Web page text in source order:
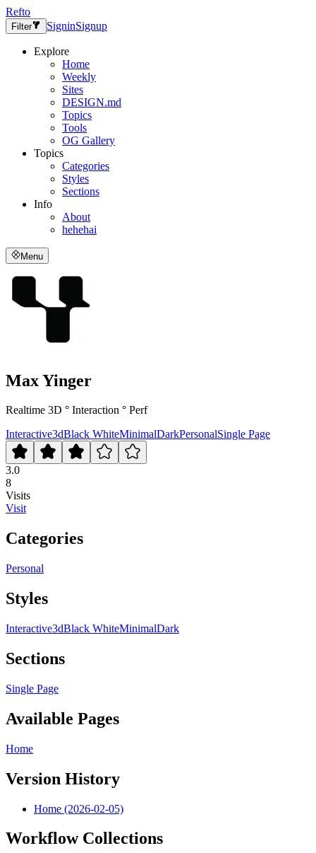
Refto
Filter SigninSignup
Explore
Home
Weekly
Sites
DESIGN.md
Topics
Tools
OG Gallery
Topics
Categories
Styles
Sections
Info
About
hehehai
Menu
Max Yinger
Realtime 3D ° Interaction ° Perf
Interactive3dBlack WhiteMinimalDarkPersonalSingle Page
3.0
8
Visits
Visit
Categories
Personal
Styles
Interactive3dBlack WhiteMinimalDark
Sections
Single Page
Available Pages
Home
Version History
Home (2026-02-05)
Workflow Collections